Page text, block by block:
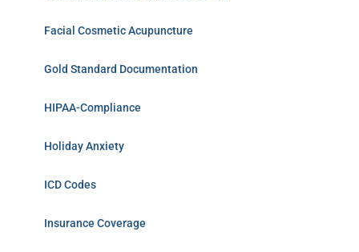
Facial Cosmetic Acupuncture
Gold Standard Documentation
HIPAA-Compliance
Holiday Anxiety
ICD Codes
Insurance Coverage